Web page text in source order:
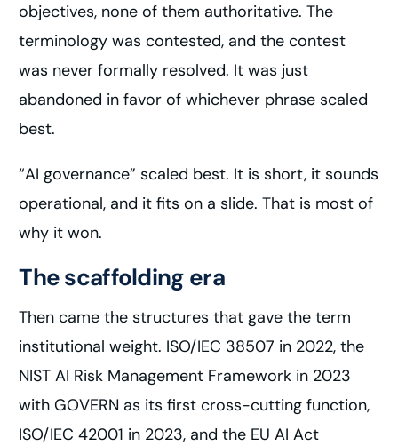
objectives, none of them authoritative. The
terminology was contested, and the contest
was never formally resolved. It was just
abandoned in favor of whichever phrase scaled
best.
“AI governance” scaled best. It is short, it sounds
operational, and it fits on a slide. That is most of
why it won.
The scaffolding era
Then came the structures that gave the term
institutional weight. ISO/IEC 38507 in 2022, the
NIST AI Risk Management Framework in 2023
with GOVERN as its first cross-cutting function,
ISO/IEC 42001 in 2023, and the EU AI Act